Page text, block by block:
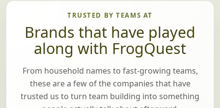
TRUSTED BY TEAMS AT
Brands that have played
along with FrogQuest
From household names to fast-growing teams,
these are a few of the companies that have
trusted us to turn team building into something